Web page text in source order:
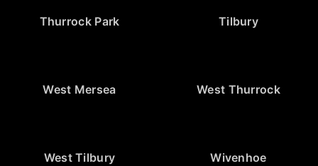
Thurrock Park Tilbury
West Mersea West Thurrock
West Tilbury Wivenhoe